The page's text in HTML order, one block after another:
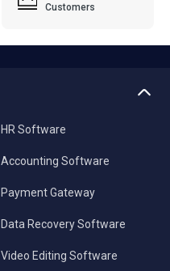
Customers
HR Software
Accounting Software
Payment Gateway
Data Recovery Software
Video Editing Software